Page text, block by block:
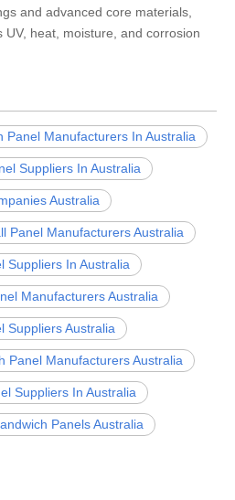
and advanced core materials,
UV, heat, moisture, and corrosion
Panel Manufacturers In Australia
Suppliers In Australia
Australia
Panel Manufacturers Australia
Suppliers In Australia
Manufacturers Australia
Suppliers Australia
Panel Manufacturers Australia
Suppliers In Australia
Panels Australia